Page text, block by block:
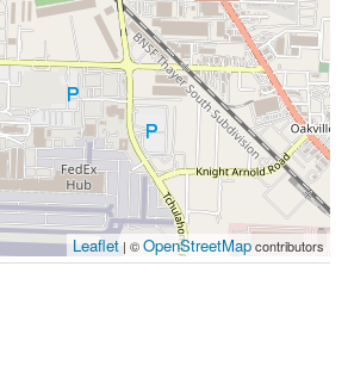
Leaflet | ©OpenStreetMapcontributors